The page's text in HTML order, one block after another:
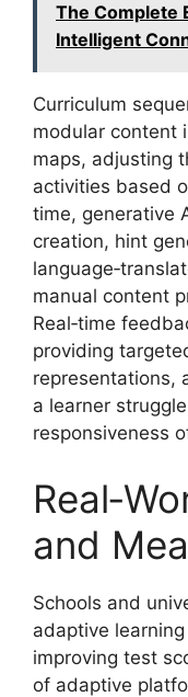
The Complete
Intelligent
Curriculum
modular content
maps, adjusting
activities based
time, generative
creation, hint
manual content
Real‑time
providing
representations,
a learner
responsiveness
and
Schools and
adaptive
improving test
of adaptive